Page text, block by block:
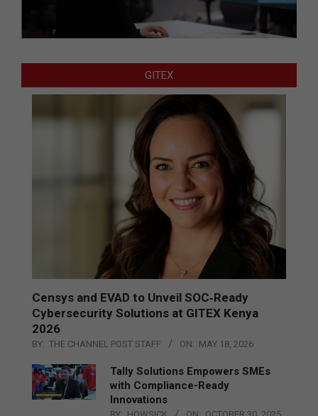
GITEX
Censys and EVAD to Unveil SOC‑Ready
Cybersecurity Solutions at GITEX Kenya
2026
BY: THE CHANNEL POST STAFF ON: MAY 18, 2026
Tally Solutions Empowers SMEs
with Compliance-Ready
Innovations